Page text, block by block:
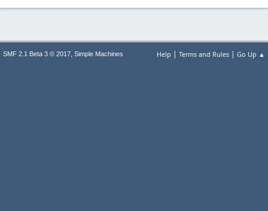
Help | Terms and Rules | Go Up ▲
SMF 2.1 Beta 3 © 2017, Simple Machines